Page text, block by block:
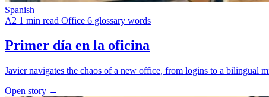
Spanish
A2 1 min read Office 6 glossary words
Primer día en la oficina
Javier navigates the chaos of a new office, from logins to a bilingual
Open story →